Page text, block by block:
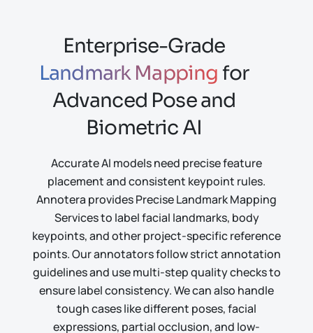
Enterprise-Grade
Landmark Mapping for
Advanced Pose and
Biometric AI
Accurate AI models need precise feature
placement and consistent keypoint rules.
Annotera provides Precise Landmark Mapping
Services to label facial landmarks, body
keypoints, and other project-specific reference
points. Our annotators follow strict annotation
guidelines and use multi-step quality checks to
ensure label consistency. We can also handle
tough cases like different poses, facial
expressions, partial occlusion, and low-